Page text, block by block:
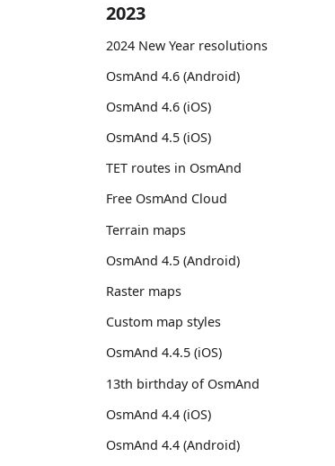
2023
2024 New Year resolutions
OsmAnd 4.6 (Android)
OsmAnd 4.6 (iOS)
OsmAnd 4.5 (iOS)
TET routes in OsmAnd
Free OsmAnd Cloud
Terrain maps
OsmAnd 4.5 (Android)
Raster maps
Custom map styles
OsmAnd 4.4.5 (iOS)
13th birthday of OsmAnd
OsmAnd 4.4 (iOS)
OsmAnd 4.4 (Android)